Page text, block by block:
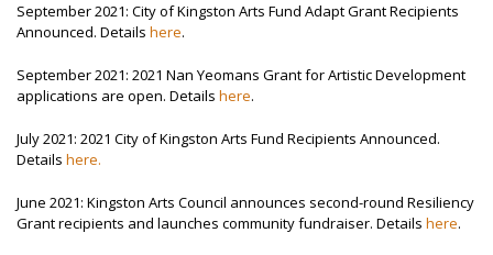
September 2021: City of Kingston Arts Fund Adapt Grant Recipients
Announced. Details here.
September 2021: 2021 Nan Yeomans Grant for Artistic Development
applications are open. Details here.
July 2021: 2021 City of Kingston Arts Fund Recipients Announced.
Details here.
June 2021: Kingston Arts Council announces second-round Resiliency
Grant recipients and launches community fundraiser. Details here.